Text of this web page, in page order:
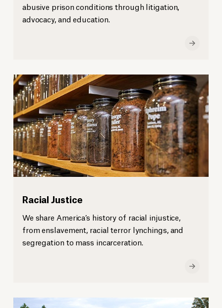
abusive prison conditions through litigation,
advocacy, and education.
Racial Justice
We share America’s history of racial injustice,
from enslavement, racial terror lynchings, and
segregation to mass incarceration.